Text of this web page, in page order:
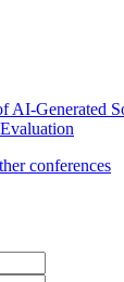
AI-Generated
conferences